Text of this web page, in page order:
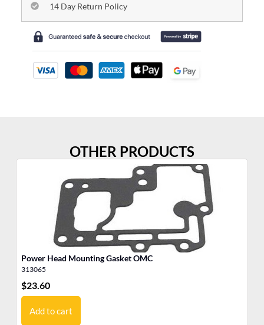
14 Day Return Policy
OTHER PRODUCTS
Power Head Mounting Gasket OMC
313065
$23.60
Add to cart